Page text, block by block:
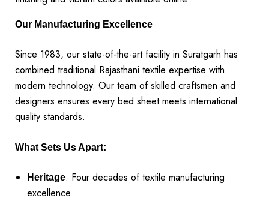
Our Manufacturing Excellence
Since 1983, our state-of-the-art facility in Suratgarh has
combined traditional Rajasthani textile expertise with
modern technology. Our team of skilled craftsmen and
designers ensures every bed sheet meets international
quality standards.
What Sets Us Apart:
Heritage: Four decades of textile manufacturing
excellence